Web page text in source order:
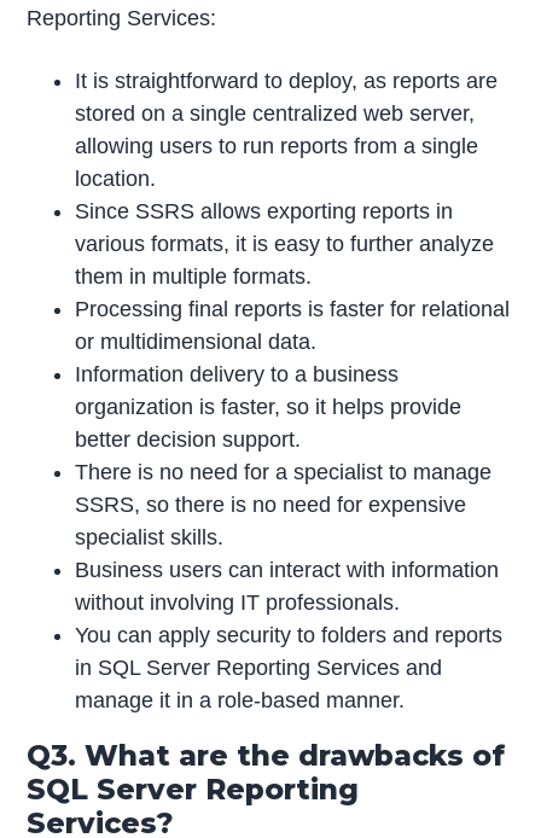
Reporting Services:
It is straightforward to deploy, as reports are
stored on a single centralized web server,
allowing users to run reports from a single
location.
Since SSRS allows exporting reports in
various formats, it is easy to further analyze
them in multiple formats.
Processing final reports is faster for relational
or multidimensional data.
Information delivery to a business
organization is faster, so it helps provide
better decision support.
There is no need for a specialist to manage
SSRS, so there is no need for expensive
specialist skills.
Business users can interact with information
without involving IT professionals.
You can apply security to folders and reports
in SQL Server Reporting Services and
manage it in a role-based manner.
Q3. What are the drawbacks of
SQL Server Reporting
Services?